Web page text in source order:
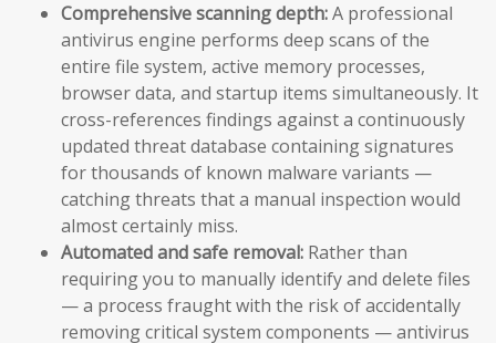
Comprehensive scanning depth:A professional
antivirus engine performs deep scans of the
entire file system, active memory processes,
browser data, and startup items simultaneously. It
cross-references findings against a continuously
updated threat database containing signatures
for thousands of known malware variants —
catching threats that a manual inspection would
almost certainly miss.
Automated and safe removal: Rather than
requiring you to manually identify and delete files
— a process fraught with the risk of accidentally
removing critical system components — antivirus